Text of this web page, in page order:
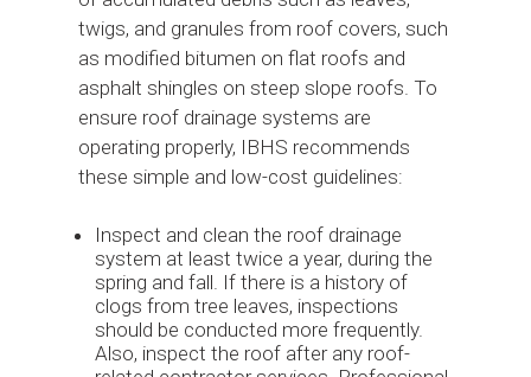
twigs, and granules from roof covers, such
as modified bitumen on flat roofs and
asphalt shingles on steep slope roofs. To
ensure roof drainage systems are
operating properly, IBHS recommends
these simple and low-cost guidelines:
Inspect and clean the roof drainage
system at least twice a year, during the
spring and fall. If there is a history of
clogs from tree leaves, inspections
should be conducted more frequently.
Also, inspect the roof after any roof-